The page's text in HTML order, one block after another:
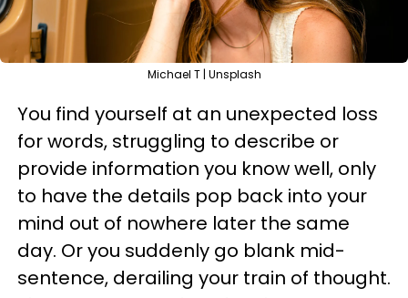
Michael T | Unsplash
You find yourself at an unexpected loss
for words, struggling to describe or
provide information you know well, only
to have the details pop back into your
mind out of nowhere later the same
day. Or you suddenly go blank mid-
sentence, derailing your train of thought.